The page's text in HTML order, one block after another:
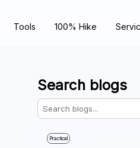
Tools 100% Hike
Search blogs
Practical